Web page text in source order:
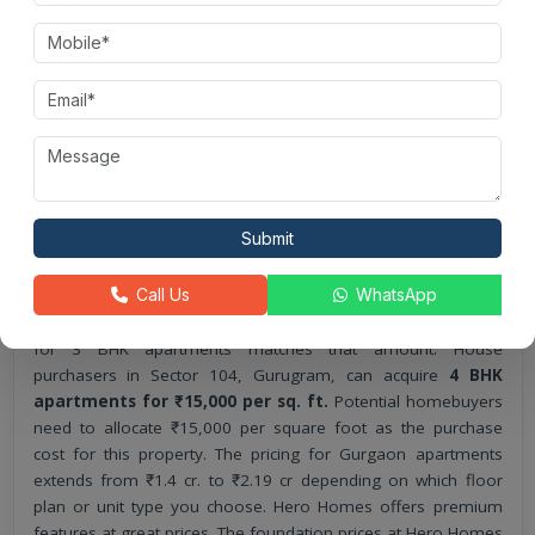
square foot.
Customers can buy 3 BHK homes in Hero Homes,
Gurgaon. Prices start at ₹13,000 per square foot.
Customers can buy 4 BHK flats at Hero Homes in Sector
104, Gurugram. The average rate is ₹15,000 per square
foot.
This project’s pricing provides customers with various
payment solutions that major banks offer.
Hero Homespayment plan offers affordable prices for
apartments. All 2 BHK units in their development can be
purchased at ₹13,000 per square foot, while the starting price
for 3 BHK apartments matches that amount. House
purchasers in Sector 104, Gurugram, can acquire 4 BHK
apartments for ₹15,000 per sq. ft. Potential homebuyers
need to allocate ₹15,000 per square foot as the purchase
cost for this property. The pricing for Gurgaon apartments
extends from ₹1.4 cr. to ₹2.19 cr depending on which floor
plan or unit type you choose. Hero Homes offers premium
Submit
Call Us WhatsApp